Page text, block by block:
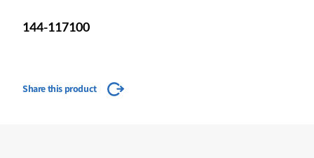
144-117100
Share this product